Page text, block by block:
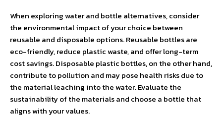
When exploring water and bottle alternatives, consider
the environmental impact of your choice between
reusable and disposable options. Reusable bottles are
eco-friendly, reduce plastic waste, and offer long-term
cost savings. Disposable plastic bottles, on the other hand,
contribute to pollution and may pose health risks due to
the material leaching into the water. Evaluate the
sustainability of the materials and choose a bottle that
aligns with your values.